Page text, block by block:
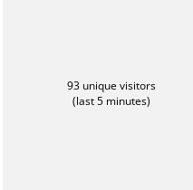
93 unique visitors
(last 5 minutes)